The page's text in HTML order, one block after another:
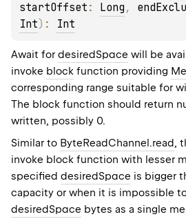
startOffset : Long ,
Int) : Int
Await for desiredSpace will be
invoke block function providing
corresponding range suitable for
The block function should return
written, possibly 0.
Similar to ByteReadChannel.read,
invoke block function with lesser
specified desiredSpace is bigger
capacity or when it is impossible to
desiredSpace bytes as a single